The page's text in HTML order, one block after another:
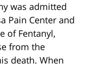
was admitted
Pain Center and
of Fentanyl,
from the
death. When